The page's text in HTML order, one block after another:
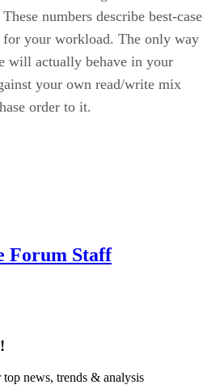
for your workload. The only way
will actually behave in your
your own read/write mix
order to it.
Staff
news, trends & analysis
Join For Free